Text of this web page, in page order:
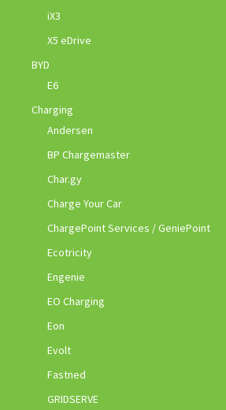
iX3
X5 eDrive
BYD
E6
Charging
Andersen
BP Chargemaster
Char.gy
Charge Your Car
ChargePoint Services / GeniePoint
Ecotricity
Engenie
EO Charging
Eon
Evolt
Fastned
GRIDSERVE